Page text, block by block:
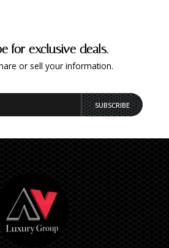
for exclusive deals.
or sell your information.
SUBSCRIBE